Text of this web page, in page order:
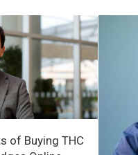
of Buying THC